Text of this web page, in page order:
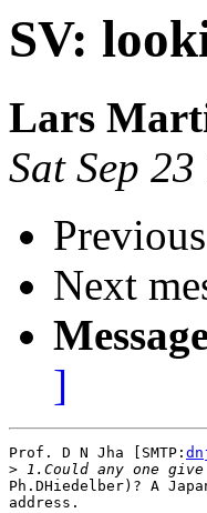
SV:
Lars
Sat Sep
Next
]
Prof. D N Jha [SMTP:
>
Ph.DHiedelber)? A
address.